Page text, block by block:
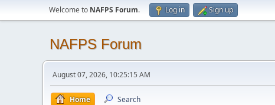
Welcome to NAFPS Forum. Log in Sign up
NAFPS Forum
August 07, 2026, 10:25:15 AM
Home Search